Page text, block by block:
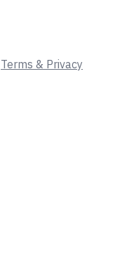
Terms & Privacy